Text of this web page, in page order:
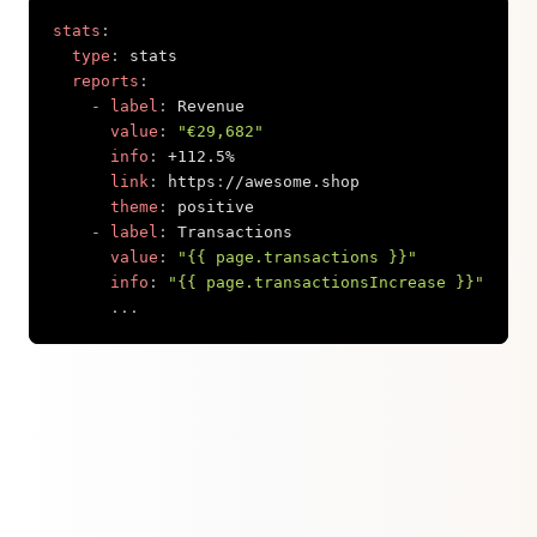
stats :
type :
stats
reports :
-
label :
Revenue
value :
"€29,682"
info :
+112.5%
link: https : //awesome.shop
theme :
positive
-
label :
Transactions
value :
"{{ page.transactions }}"
info :
"{{ page.transactionsIncrease }}"
...